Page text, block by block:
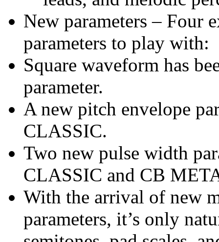
New parameters – Four
parameters to play with:
Square waveform has
parameter.
A new pitch envelope
CLASSIC.
Two new pulse width
CLASSIC and CB
With the arrival of new
parameters, it’s only